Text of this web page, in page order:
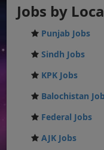
Jobs by
Punjab Jobs
Sindh Jobs
KPK Jobs
Balochistan
Federal Jobs
AJK Jobs